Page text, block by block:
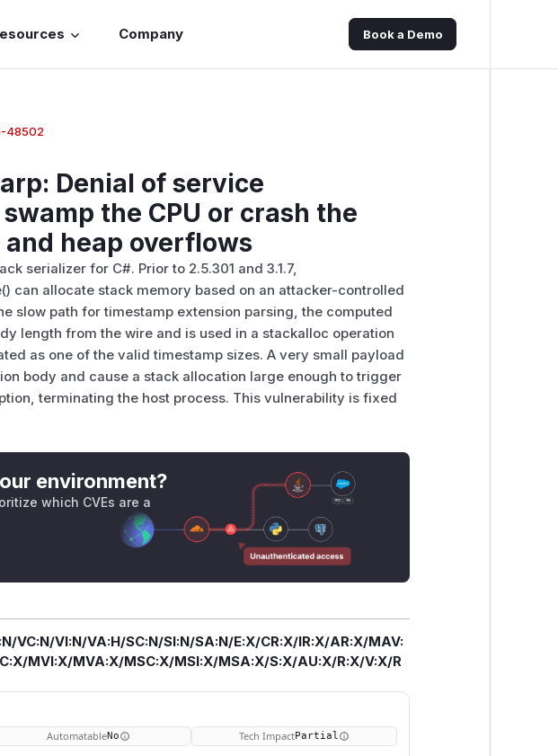
Company Book a Demo
48502
Denial of service
the CPU or crash the
heap overflows
serializer for C#. Prior to 2.5.301 and 3.1.7,
can allocate stack memory based on an attacker-controlled
slow path for timestamp extension parsing, the computed
length from the wire and is used in a stackalloc operation
as one of the valid timestamp sizes. A very small payload
body and cause a stack allocation large enough to trigger
terminating the host process. This vulnerability is fixed
environment?
which CVEs are a
VC:N/VI:N/VA:H/SC:N/SI:N/SA:N/E:X/CR:X/IR:X/AR:X/MAV:
MVI:X/MVA:X/MSC:X/MSI:X/MSA:X/S:X/AU:X/R:X/V:X/R
AutomatableNo Tech ImpactPartial